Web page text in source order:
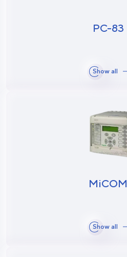
РС-83
Show all
MiCOM
Show all